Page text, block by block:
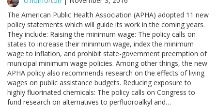
The American Public Health Association (APHA) adopted 11 new
policy statements which will guide its work in the coming years.
They include: Raising the minimum wage: The policy calls on
states to increase their minimum wage, index the minimum
wage to inflation, and prohibit state-government preemption of
municipal minimum wage policies. Among other things, the new
APHA policy also recommends research on the effects of living
wages on public assistance budgets. Reducing exposure to
highly fluorinated chemicals: The policy calls on Congress to
fund research on alternatives to perfluoroalkyl and…